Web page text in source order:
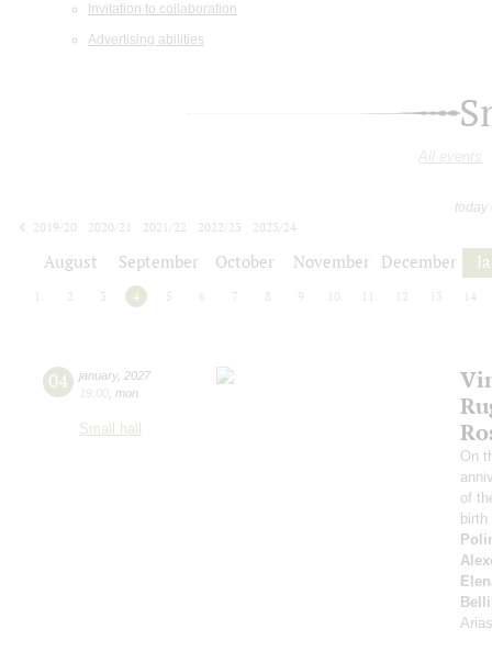
Invitation to collaboration
Advertising abilities
All events
today
2019/20
2020/21 2021/22 2022/23
2023/24
August September October November December
2 3 4 5 6 7 8 9 10 12 13 14
04 january, 2027
19:00 mon
Small hall
On
of